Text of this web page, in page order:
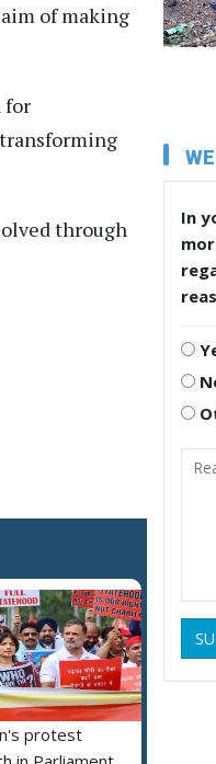
of making
for
through
protest
In